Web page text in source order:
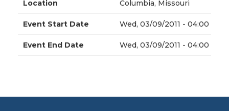
Location Columbia, Missouri
Event Start Date Wed, 03/09/2011 - 04:00
Event End Date Wed, 03/09/2011 - 04:00